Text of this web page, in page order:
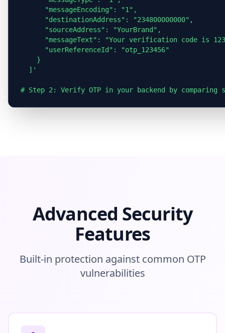
      "messageEncoding": "1",
      "destinationAddress": "234800000000",
      "sourceAddress": "YourBrand",
"messageText": "Your verification code is
      "userReferenceId": "otp_123456"
    }
  ]'
Advanced Security
Features
Built-in protection against common OTP
vulnerabilities